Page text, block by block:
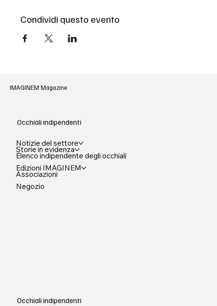
Condividi questo evento
IMAGINEM Magazine
Occhiali indipendenti
Occhiali indipendenti
Notizie del settore
Storie in evidenza
Elenco indipendente degli occhiali
Edizioni IMAGINEM
Associazioni
Negozio